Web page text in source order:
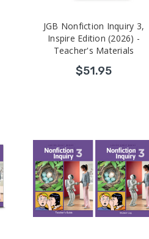
JGB Nonfiction Inquiry 3,
Inspire Edition (2026) -
Teacher's Materials
$51.95